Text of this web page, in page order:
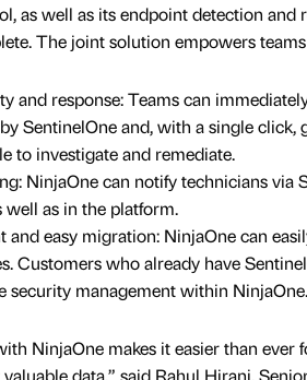
as well as its endpoint detection and
The joint solution empowers
and response: Teams can
SentinelOne and, with a single click,
to investigate and remediate.
NinjaOne can notify technicians via
well as in the platform.
easy migration: NinjaOne can
Customers who already have
security management within NinjaOne.
NinjaOne makes it easier than
data,” said Rahul Hirani,